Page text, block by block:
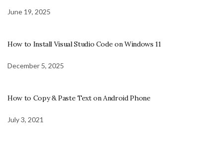
June 19, 2025
How to Install Visual Studio Code on Windows 11
December 5, 2025
How to Copy & Paste Text on Android Phone
July 3, 2021